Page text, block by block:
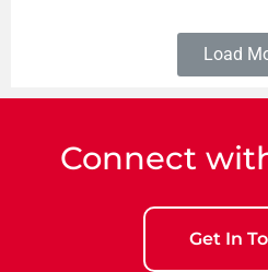
Load
Connect
Get In